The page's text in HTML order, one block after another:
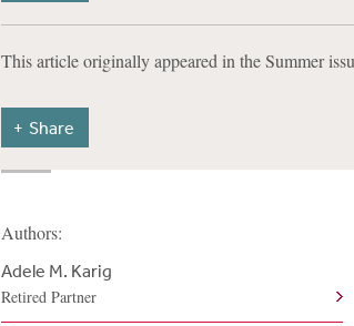
This article originally appeared in the Summer
Share
Authors:
Adele M. Karig
Retired Partner